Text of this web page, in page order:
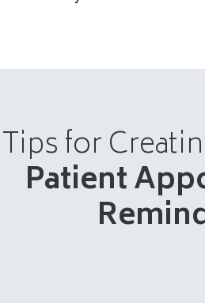
Tips for
Patient